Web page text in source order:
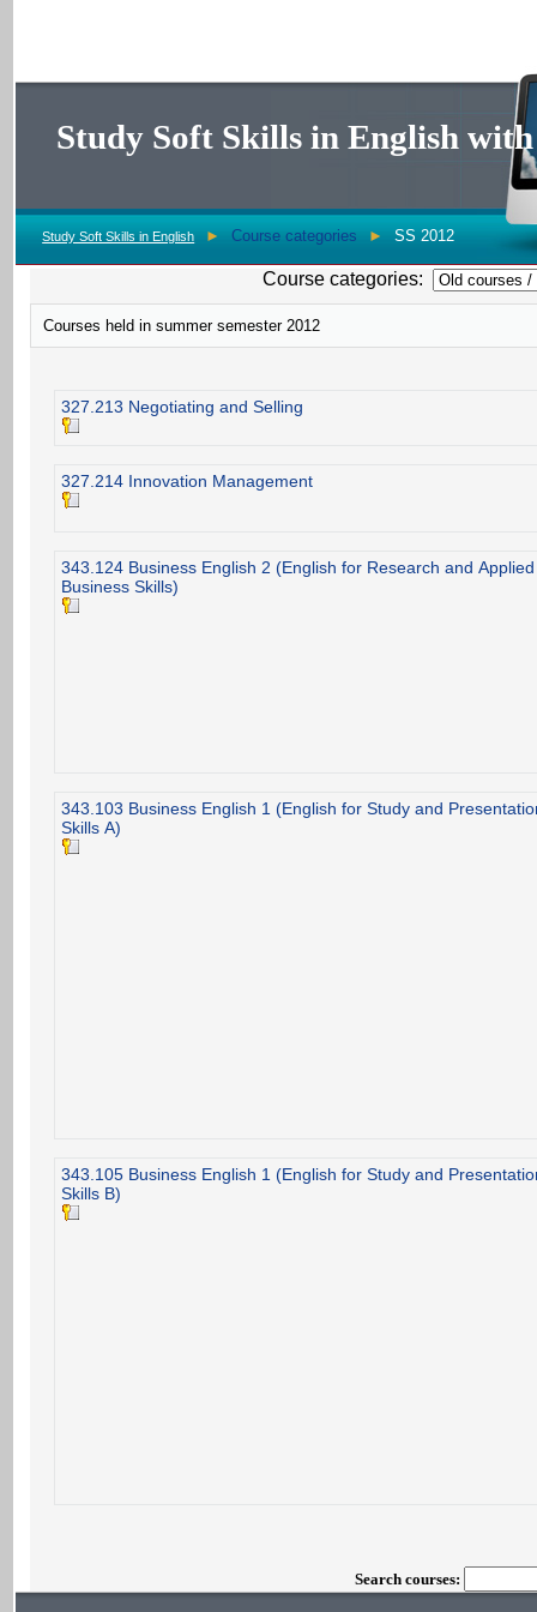
Study Soft Skills in English
Study Soft Skills in English ► Course categories ► SS 2012
Course categories:
Courses held in summer semester 2012
327.213 Negotiating and Selling
327.214 Innovation Management
343.124 Business English 2 (English for Research and Applied
Business Skills)
343.103 Business English 1 (English for Study and
Skills A)
343.105 Business English 1 (English for Study and
Skills B)
Search courses: